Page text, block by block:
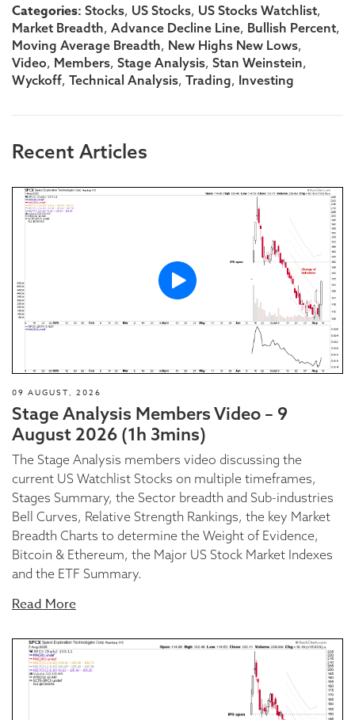
Categories: Stocks, US Stocks, US Stocks Watchlist,
Market Breadth, Advance Decline Line, Bullish Percent,
Moving Average Breadth, New Highs New Lows,
Video, Members, Stage Analysis, Stan Weinstein,
Wyckoff, Technical Analysis, Trading, Investing
Recent Articles
09 AUGUST, 2026
Stage Analysis Members Video – 9
August 2026 (1h 3mins)
The Stage Analysis members video discussing the
current US Watchlist Stocks on multiple timeframes,
Stages Summary, the Sector breadth and Sub-industries
Bell Curves, Relative Strength Rankings, the key Market
Breadth Charts to determine the Weight of Evidence,
Bitcoin & Ethereum, the Major US Stock Market Indexes
and the ETF Summary.
Read More